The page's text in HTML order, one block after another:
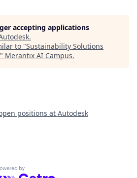
accepting applications
.
to "Sustainability Solutions
" Merantix AI Campus.
positions at Autodesk
by Getro.com